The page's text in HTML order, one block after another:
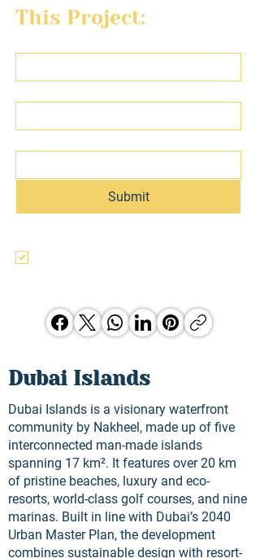
This Project:
Submit
Dubai Islands
Dubai Islands is a visionary waterfront
community by Nakheel, made up of five
interconnected man-made islands
spanning 17 km². It features over 20 km
of pristine beaches, luxury and eco-
resorts, world-class golf courses, and nine
marinas. Built in line with Dubai’s 2040
Urban Master Plan, the development
combines sustainable design with resort-